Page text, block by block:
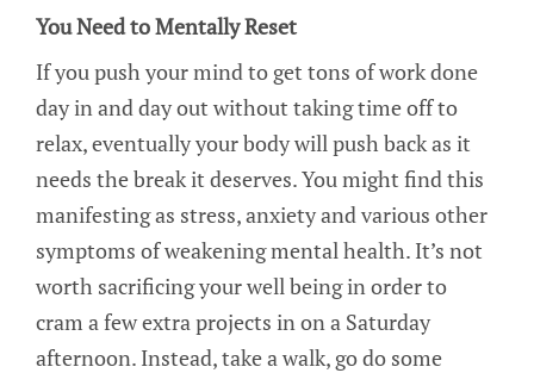
You Need to Mentally Reset
If you push your mind to get tons of work done
day in and day out without taking time off to
relax, eventually your body will push back as it
needs the break it deserves. You might find this
manifesting as stress, anxiety and various other
symptoms of weakening mental health. It’s not
worth sacrificing your well being in order to
cram a few extra projects in on a Saturday
afternoon. Instead, take a walk, go do some